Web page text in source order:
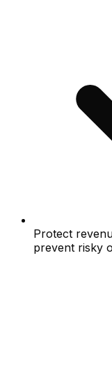
Protect
prevent risky